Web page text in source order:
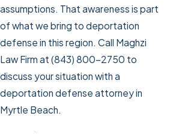
assumptions. That awareness is part
of what we bring to deportation
defense in this region. Call Maghzi
Law Firm at (843) 800-2750 to
discuss your situation with a
deportation defense attorney in
Myrtle Beach.